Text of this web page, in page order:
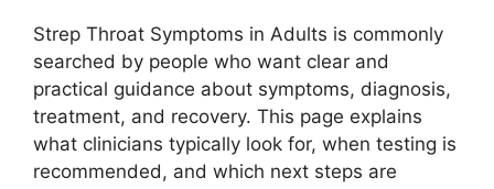
Strep Throat Symptoms in Adults is commonly
searched by people who want clear and
practical guidance about symptoms, diagnosis,
treatment, and recovery. This page explains
what clinicians typically look for, when testing is
recommended, and which next steps are